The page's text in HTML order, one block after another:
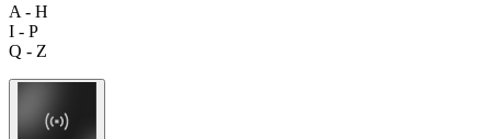
A - H
I - P
Q - Z